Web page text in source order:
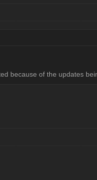
because of the updates